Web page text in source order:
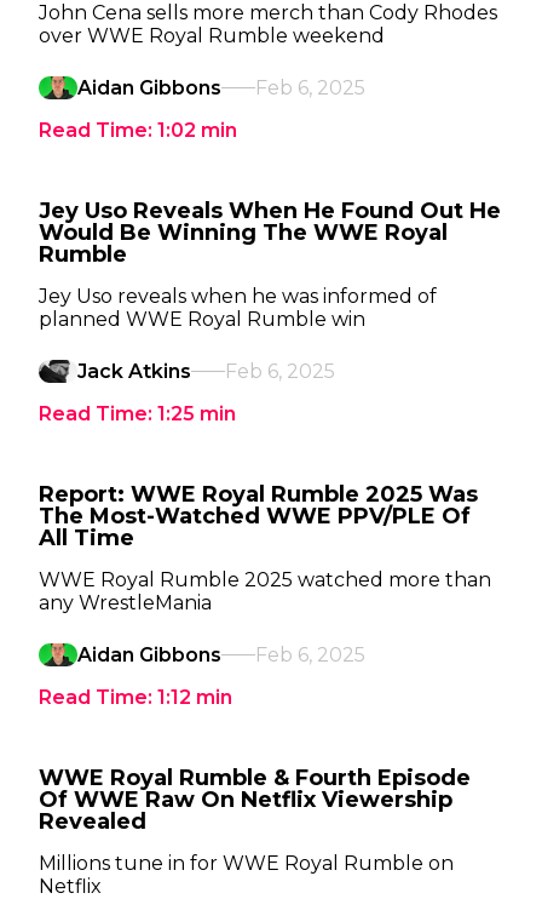
John Cena sells more merch than Cody Rhodes
over WWE Royal Rumble weekend
Aidan Gibbons
Feb 6, 2025
Read Time: 1:02 min
Jey Uso Reveals When He Found Out He
Would Be Winning The WWE Royal
Rumble
Jey Uso reveals when he was informed of
planned WWE Royal Rumble win
Jack Atkins
Feb 6, 2025
Read Time: 1:25 min
Report: WWE Royal Rumble 2025 Was
The Most-Watched WWE PPV/PLE Of
All Time
WWE Royal Rumble 2025 watched more than
any WrestleMania
Aidan Gibbons
Feb 6, 2025
Read Time: 1:12 min
WWE Royal Rumble & Fourth Episode
Of WWE Raw On Netflix Viewership
Revealed
Millions tune in for WWE Royal Rumble on
Netflix